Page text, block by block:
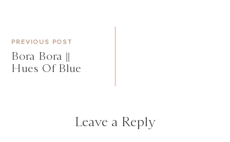
PREVIOUS POST
Bora Bora ||
Hues Of Blue
Leave a Reply